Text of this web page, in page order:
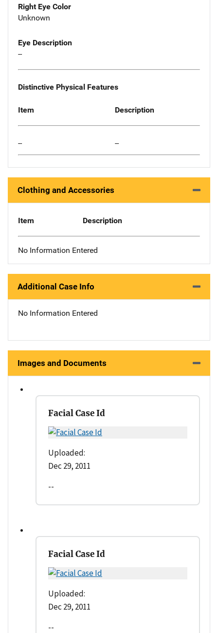
Right Eye Color
Unknown
Eye Description
--
Distinctive Physical Features
Item Description
-- --
Clothing and Accessories
Item Description
No Information Entered
Additional Case Info
No Information Entered
Images and Documents
Facial Case Id
Uploaded:
Dec 29, 2011
--
Facial Case Id
Uploaded:
Dec 29, 2011
--